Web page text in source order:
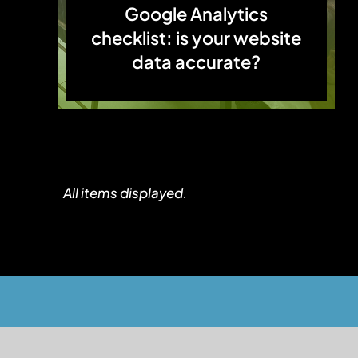
Google Analytics
checklist: is your website
data accurate?